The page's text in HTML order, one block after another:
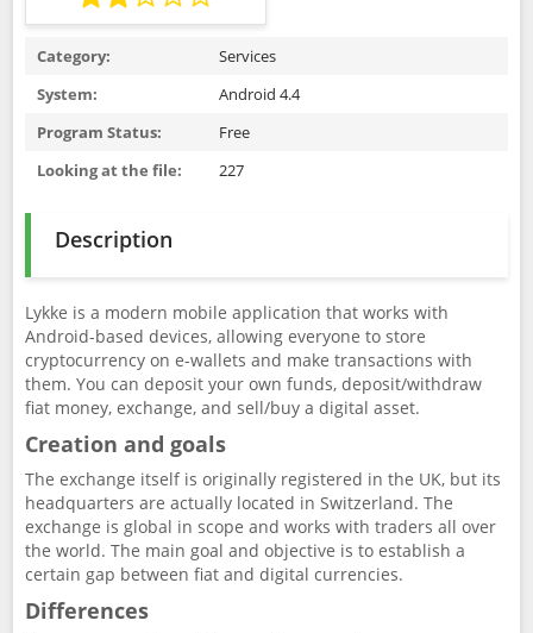
Category:
Services
System:
Android 4.4
Program Status:
Free
Looking at the file:
227
Description
Lykke is a modern mobile application that works with
Android-based devices, allowing everyone to store
cryptocurrency on e-wallets and make transactions with
them. You can deposit your own funds, deposit/withdraw
fiat money, exchange, and sell/buy a digital asset.
Creation and goals
The exchange itself is originally registered in the UK, but its
headquarters are actually located in Switzerland. The
exchange is global in scope and works with traders all over
the world. The main goal and objective is to establish a
certain gap between fiat and digital currencies.
Differences